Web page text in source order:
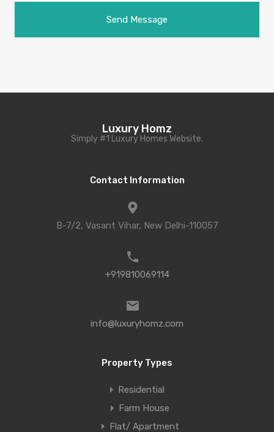
Luxury Homz
Simply #1 Luxury Homes Website.
Contact Information
B-7/2, Vasant Vihar, New Delhi-110057
+919810069114
info@luxuryhomz.com
Property Types
Residential
Farm House
Flat/ Apartment